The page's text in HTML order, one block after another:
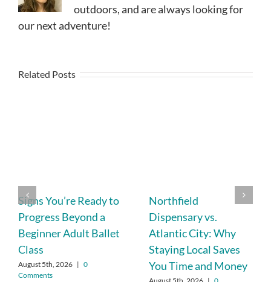
outdoors, and are always looking for
our next adventure!
Related Posts
Signs You’re Ready to
Progress Beyond a
Beginner Adult Ballet
Class
August 5th, 2026 | 0
Comments
Northfield
Dispensary vs.
Atlantic City: Why
Staying Local Saves
You Time and Money